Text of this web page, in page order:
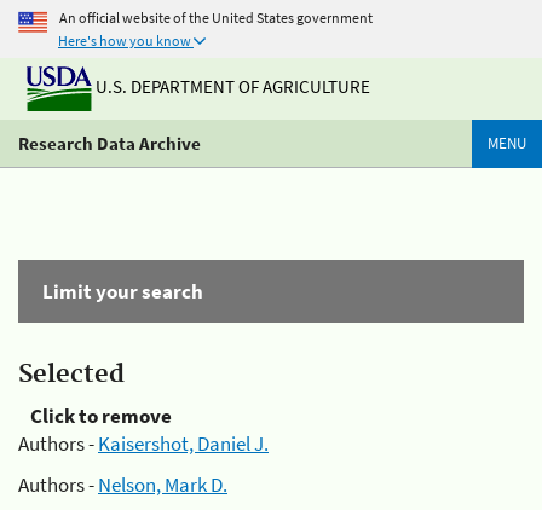
An official website of the United States government
Here's how you know
U.S. DEPARTMENT OF AGRICULTURE
Research Data Archive MENU
Limit your search
Selected
Click to remove
Authors -Kaisershot, Daniel J.
Authors -Nelson, Mark D.